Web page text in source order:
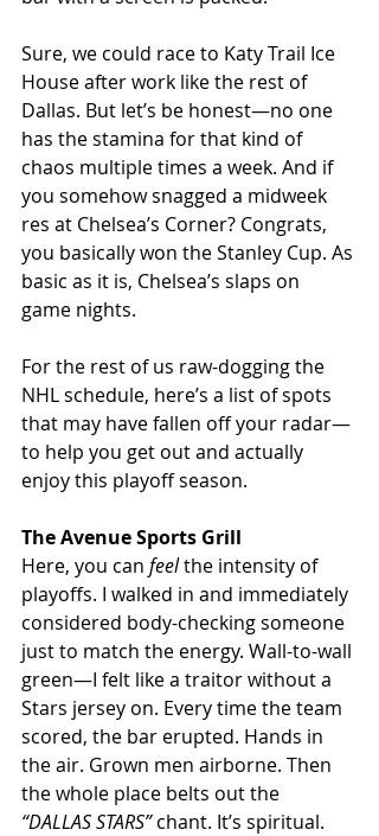
Sure, we could race to Katy Trail Ice
House after work like the rest of
Dallas. But let’s be honest—no one
has the stamina for that kind of
chaos multiple times a week. And if
you somehow snagged a midweek
res at Chelsea’s Corner? Congrats,
you basically won the Stanley Cup. As
basic as it is, Chelsea’s slaps on
game nights.
For the rest of us raw-dogging the
NHL schedule, here’s a list of spots
that may have fallen off your radar—
to help you get out and actually
enjoy this playoff season.
The Avenue Sports Grill
Here, you can feel the intensity of
playoffs. I walked in and immediately
considered body-checking someone
just to match the energy. Wall-to-wall
green—I felt like a traitor without a
Stars jersey on. Every time the team
scored, the bar erupted. Hands in
the air. Grown men airborne. Then
the whole place belts out the
“DALLAS STARS” chant. It’s spiritual.